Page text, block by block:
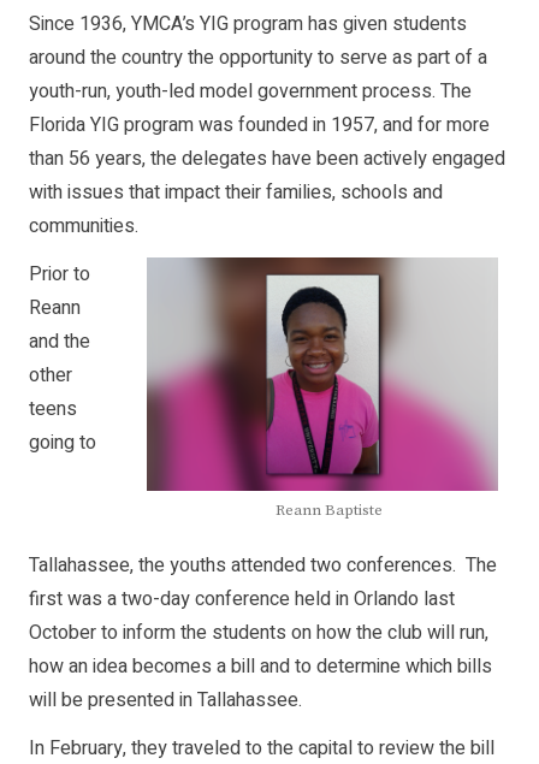
Since 1936, YMCA’s YIG program has given students
around the country the opportunity to serve as part of a
youth-run, youth-led model government process. The
Florida YIG program was founded in 1957, and for more
than 56 years, the delegates have been actively engaged
with issues that impact their families, schools and
communities.
Reann Baptiste
Prior to
Reann
and the
other
teens
going to
Tallahassee, the youths attended two conferences. The
first was a two-day conference held in Orlando last
October to inform the students on how the club will run,
how an idea becomes a bill and to determine which bills
will be presented in Tallahassee.
In February, they traveled to the capital to review the bill